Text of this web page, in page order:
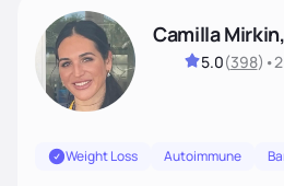
Camilla
5.0(398) •
Weight Loss Autoimmune